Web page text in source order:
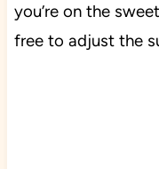
you’re on the
free to adjust the